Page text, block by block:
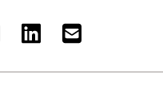
LINKEDIN EMAIL